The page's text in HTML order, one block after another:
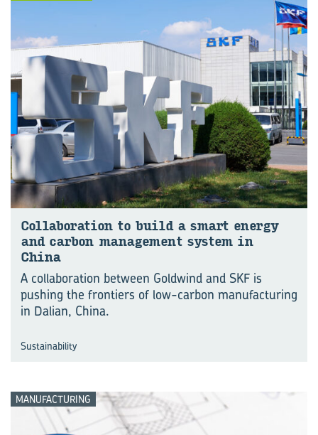
Col­lab­or­a­tion to build a smart en­ergy
and car­bon man­age­ment sys­tem in
China
A collaboration between Goldwind and SKF is
pushing the frontiers of low-carbon manu⁠fac⁠turing
in Dalian, China.
Sustainability
MANUFACTURING